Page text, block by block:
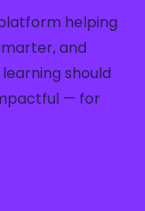
helping
and
should
— for